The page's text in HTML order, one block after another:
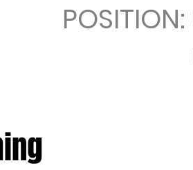
POSITION: